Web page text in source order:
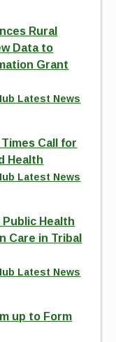
Rural
Data to
Grant
Latest News
Call for
Health
Latest News
Public Health
Care in Tribal
Latest News
up to Form